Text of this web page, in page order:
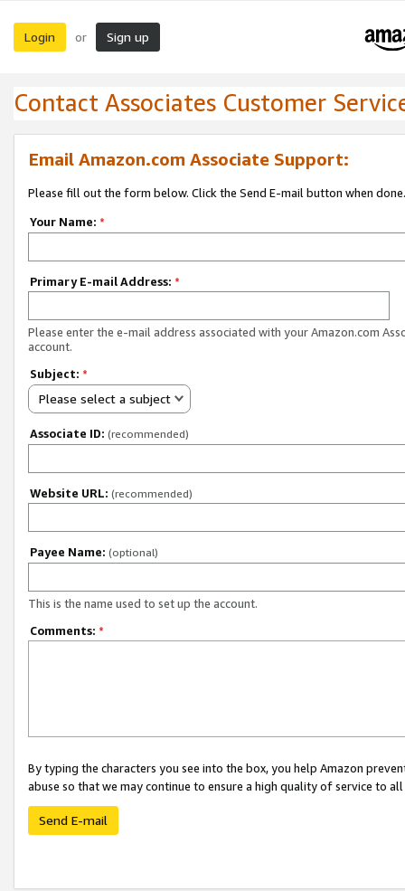
Login or Sign up
Contact Associates Customer
Email Amazon.com Associate Support:
Please fill out the form below. Click the Send E-mail button when done.
Your Name: *
Primary E-mail Address: *
Please enter the e-mail address associated with your Amazon.com
account.
Subject: *
Please select a subject
Associate ID: (recommended)
Website URL: (recommended)
Payee Name: (optional)
This is the name used to set up the account.
Comments: *
By typing the characters you see into the box, you help Amazon
abuse so that we may continue to ensure a high quality of service to
Send E-mail